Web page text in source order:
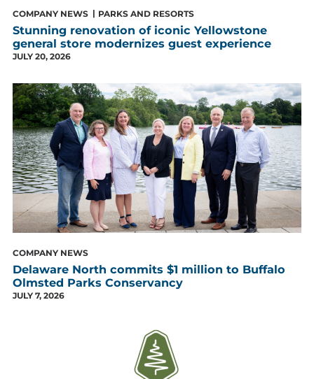
COMPANY NEWS PARKS AND RESORTS
Stunning renovation of iconic Yellowstone
general store modernizes guest experience
JULY 20, 2026
COMPANY NEWS
Delaware North commits $1 million to Buffalo
Olmsted Parks Conservancy
JULY 7, 2026